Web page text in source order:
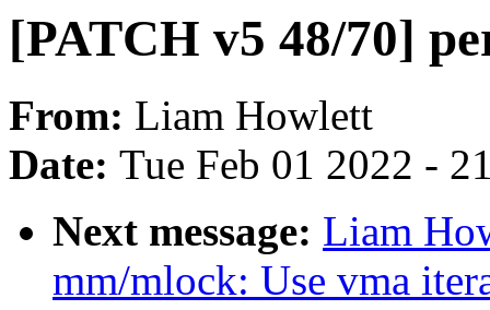
[PATCH v5 48/70]
From: Liam Howlett
Date: Tue Feb 01 2022 -
Next message: Liam
mm/mlock: Use vma